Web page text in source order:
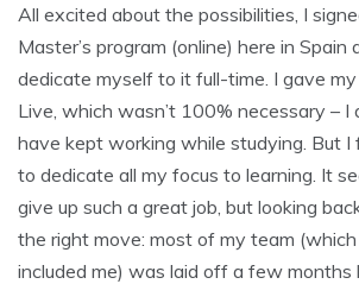
All excited about the possibilities, I
Master’s program (online) here in Spain
dedicate myself to it full-time. I gave
Live, which wasn’t 100% necessary – I
have kept working while studying. But I
to dedicate all my focus to learning. It
give up such a great job, but looking
the right move: most of my team
included me) was laid off a few months